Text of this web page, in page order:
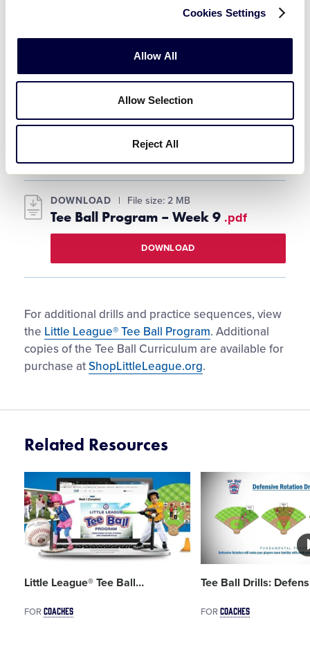
Cookies Settings
Allow All
Allow Selection
Reject All
The players are staggered into mock
outfields.
each player. The players practice calling the
ball when it comes to them.
DOWNLOAD File size: 2 MB
Tee Ball Program – Week 9 .pdf
DOWNLOAD
For additional drills and practice sequences, view
the Little League® Tee Ball Program. Additional
copies of the Tee Ball Curriculum are available for
purchase atShopLittleLeague.org.
Related Resources
image
Little League® Tee Ball…
FORCOACHES
image
Tee Ball Drills:
FORCOACHES